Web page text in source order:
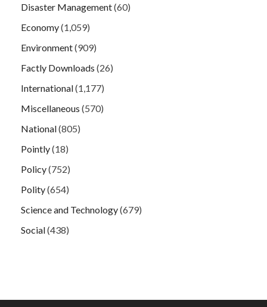
Disaster Management(60)
Economy(1,059)
Environment(909)
Factly Downloads (26)
International(1,177)
Miscellaneous (570)
National(805)
Pointly(18)
Policy(752)
Polity(654)
Science and Technology(679)
Social(438)